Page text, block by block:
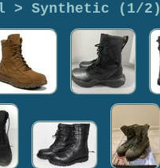
> Synthetic (1/2)